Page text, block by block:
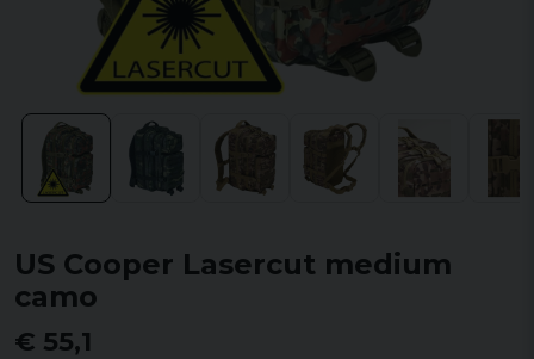
US Cooper Lasercut medium
camo
€ 55,1